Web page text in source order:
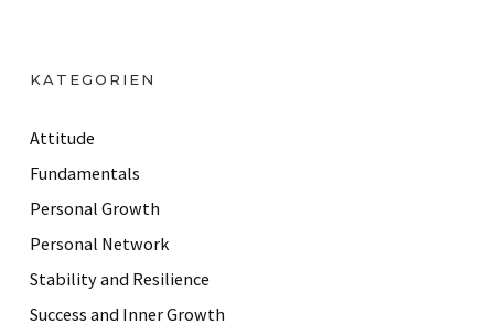
d
r
e
s
KATEGORIEN
Attitude
Fundamentals
Personal Growth
Personal Network
Stability and Resilience
Success and Inner Growth